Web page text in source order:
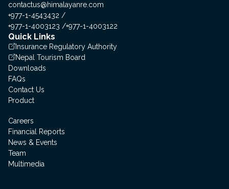
contactus@himalayanre.com
+977-1-4543432
+977-1-4003123
+977-1-4003122
Quick Links
Insurance Regulatory Authority
Nepal Tourism Board
Downloads
FAQs
Contact Us
Product
Careers
Financial Reports
News & Events
Team
Multimedia